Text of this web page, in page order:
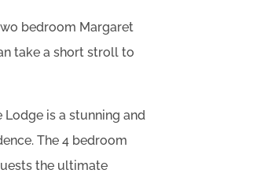
bedroom Margaret
take a short stroll to
is a stunning and
The 4 bedroom
the ultimate